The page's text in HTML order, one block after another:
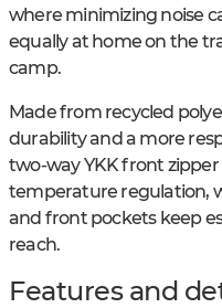
where minimizing noise
equally at home on the
camp.
Made from recycled
durability and a more
two-way YKK front
temperature regulation,
and front pockets keep
reach.
Features and